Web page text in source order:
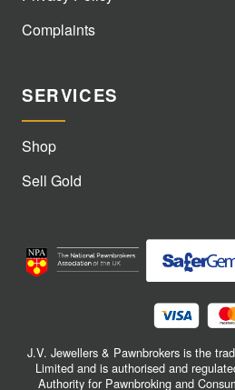
Complaints
SERVICES
Shop
Sell Gold
J.V. Jewellers & Pawnbrokers is the
Limited and is authorised and
Authority for Pawnbroking and